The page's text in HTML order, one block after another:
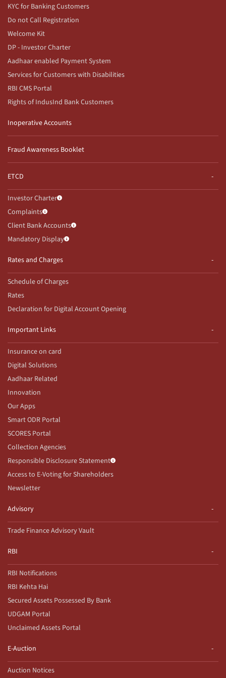
KYC for Banking Customers
Do not Call Registration
Welcome Kit
DP - Investor Charter
Aadhaar enabled Payment System
Services for Customers with Disabilities
RBI CMS Portal
Rights of IndusInd Bank Customers
Inoperative Accounts
Fraud Awareness Booklet
ETCD
Investor Charter
Complaints
Client Bank Accounts
Mandatory Display
Rates and Charges
Schedule of Charges
Rates
Declaration for Digital Account Opening
Important Links
Insurance on card
Digital Solutions
Aadhaar Related
Innovation
Our Apps
Smart ODR Portal
SCORES Portal
Collection Agencies
Responsible Disclosure Statement
Access to E-Voting for Shareholders
Newsletter
Advisory
Trade Finance Advisory Vault
RBI
RBI Notifications
RBI Kehta Hai
Secured Assets Possessed By Bank
UDGAM Portal
Unclaimed Assets Portal
E-Auction
Auction Notices